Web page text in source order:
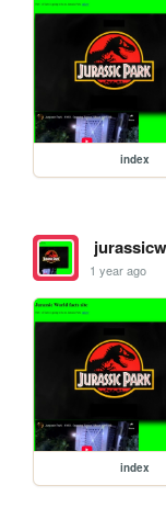
index
1 year ago
index